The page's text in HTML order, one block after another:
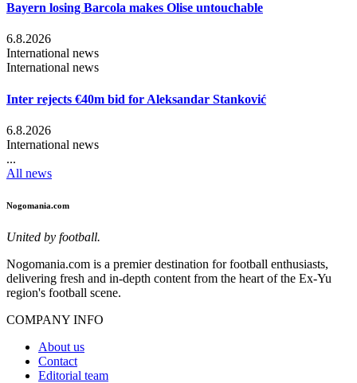
Bayern losing Barcola makes Olise untouchable
6.8.2026
International news
International news
Inter rejects €40m bid for Aleksandar Stanković
6.8.2026
International news
...
All news
Nogomania.com
United by football.
Nogomania.com is a premier destination for football enthusiasts,
delivering fresh and in-depth content from the heart of the Ex-Yu
region's football scene.
COMPANY INFO
About us
Contact
Editorial team